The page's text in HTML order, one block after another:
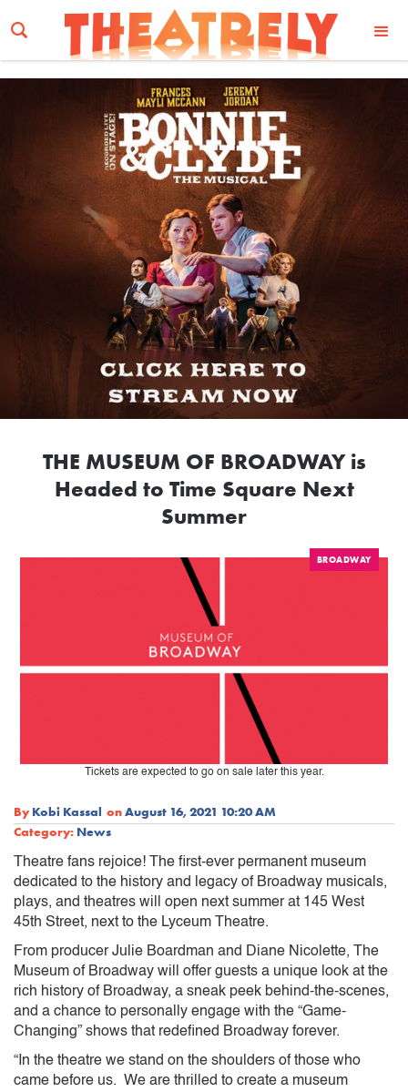
Email Address
THE MUSEUM OF BROADWAY is
Headed to Time Square Next
Summer
BROADWAY
Tickets are expected to go on sale later this year.
By Kobi Kassal onAugust 16, 2021 10:20 AM
Category: News
Theatre fans rejoice! The first-ever permanent museum
dedicated to the history and legacy of Broadway musicals,
plays, and theatres will open next summer at 145 West
45th Street, next to the Lyceum Theatre.
From producer Julie Boardman and Diane Nicolette, The
Museum of Broadway will offer guests a unique look at the
rich history of Broadway, a sneak peek behind-the-scenes,
and a chance to personally engage with the “Game-
Changing” shows that redefined Broadway forever.
“In the theatre we stand on the shoulders of those who
came before us. We are thrilled to create a museum